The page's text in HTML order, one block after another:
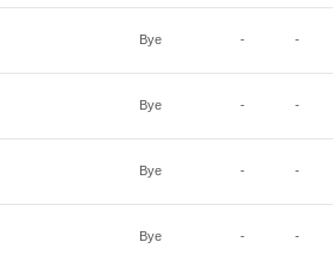
Bye - -
Bye - -
Bye - -
Bye - -